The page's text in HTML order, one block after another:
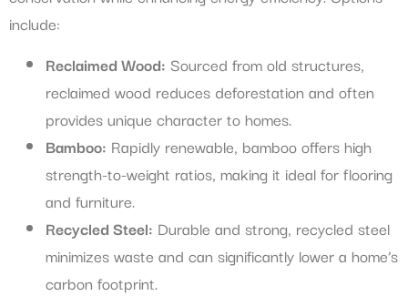
include:
Reclaimed Wood: Sourced from old structures,
reclaimed wood reduces deforestation and often
provides unique character to homes.
Bamboo: Rapidly renewable, bamboo offers high
strength-to-weight ratios, making it ideal for flooring
and furniture.
Recycled Steel: Durable and strong, recycled steel
minimizes waste and can significantly lower a home’s
carbon footprint.